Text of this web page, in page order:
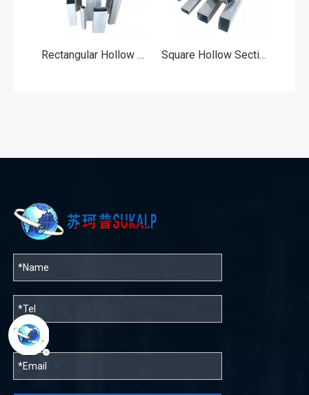
Rectangular Hollow Section Square Hollow Section
帮助